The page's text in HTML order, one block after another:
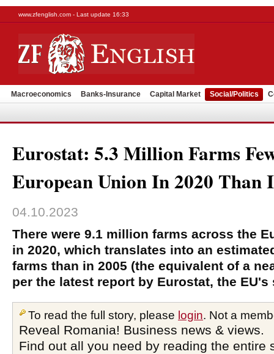
www.zfenglish.com - Last update 16:33
Macroeconomics Banks-Insurance Capital Market Social/Politics
Eurostat: 5.3 Million Farms
European Union In 2020 Than
04.10.2023
There were 9.1 million farms across the
in 2020, which translates into an
farms than in 2005 (the equivalent of a
per the latest report by Eurostat, the
To read the full story, please login. Not a
Reveal Romania! Business news & views.
Find out all you need by reading the entire